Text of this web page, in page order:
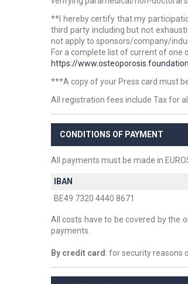
**I hereby certify thatmy
third party including but not
not apply to sponsors/company/
For a complete list of current of one
https://
***A copy of your Press card must
All registration fees include Tax for
CONDITIONS OF PAYMENT
All payments must be made in
IBAN
BE49 7320 4440 8671
All costs have to be covered by the
payments.
By credit card : for security reasons